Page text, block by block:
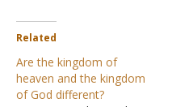
Related
Are the kingdom of
heaven and the kingdom
of God different?